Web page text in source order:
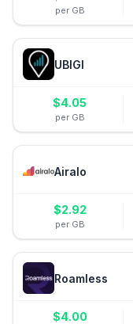
per GB
UBIGI
$4.05
per GB
Airalo
$2.92
per GB
Roamless
$4.00